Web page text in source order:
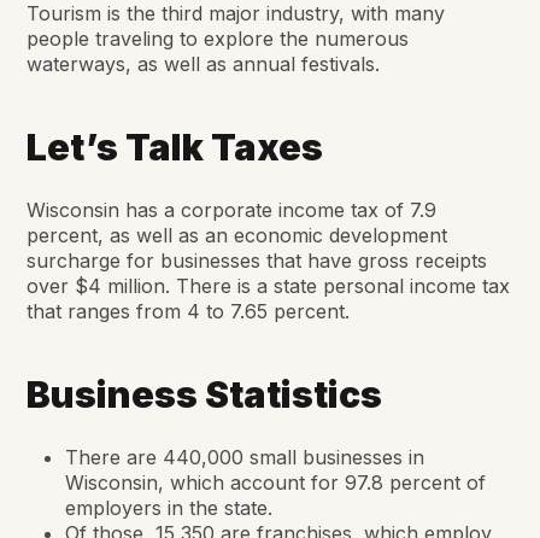
Tourism is the third major industry, with many
people traveling to explore the numerous
waterways, as well as annual festivals.
Let’s Talk Taxes
Wisconsin has a corporate income tax of 7.9
percent, as well as an economic development
surcharge for businesses that have gross receipts
over $4 million. There is a state personal income tax
that ranges from 4 to 7.65 percent.
Business Statistics
There are 440,000 small businesses in
Wisconsin, which account for 97.8 percent of
employers in the state.